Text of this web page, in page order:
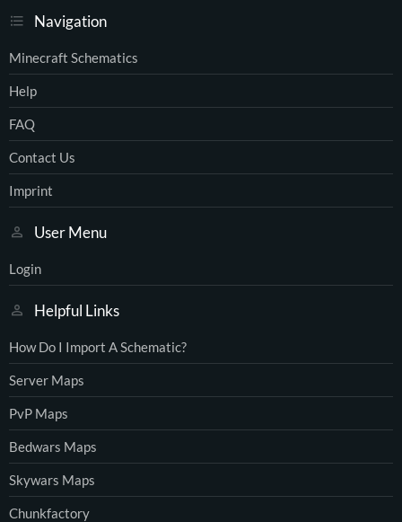
Navigation
Minecraft Schematics
Help
FAQ
Contact Us
Imprint
User Menu
Login
Helpful Links
How Do I Import A Schematic?
Server Maps
PvP Maps
Bedwars Maps
Skywars Maps
Chunkfactory